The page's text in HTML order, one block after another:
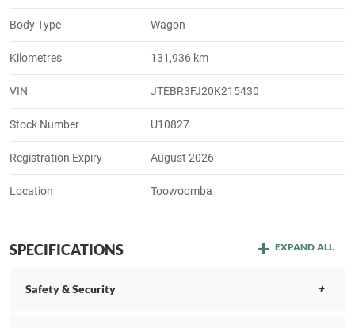
Body Type Wagon
Kilometres 131,936 km
VIN JTEBR3FJ20K215430
Stock Number U10827
Registration Expiry August 2026
Location Toowoomba
SPECIFICATIONS EXPAND ALL
Safety & Security